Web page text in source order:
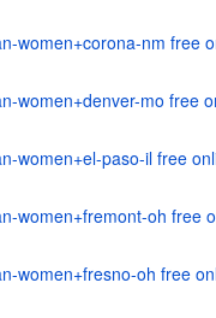
women+corona-nm free
women+denver-mo free
women+el-paso-il free
women+fremont-oh free
women+fresno-oh free